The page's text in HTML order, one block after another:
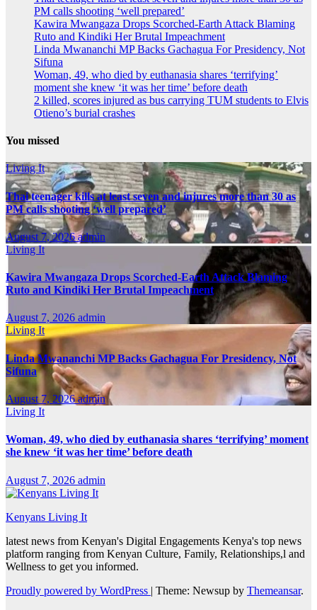
PM calls shooting ‘well prepared’
Kawira Mwangaza Drops Scorched-Earth Attack Blaming
Ruto and Kindiki Her Brutal Impeachment
Linda Mwananchi MP Backs Gachagua For Presidency, Not
Sifuna
Woman, 49, who died by euthanasia shares ‘terrifying’
moment she knew ‘it was her time’ before death
2 killed, scores injured as bus carrying TUM students to Elvis
Otieno’s burial crashes
You missed
Living It
Thai teenager kills at least seven and injures more than 30 as
PM calls shooting ‘well prepared’
August 7, 2026admin
Living It
Kawira Mwangaza Drops Scorched-Earth Attack Blaming
Ruto and Kindiki Her Brutal Impeachment
August 7, 2026 admin
Living It
Linda Mwananchi MP Backs Gachagua For Presidency, Not
Sifuna
August 7, 2026admin
Living It
Woman, 49, who died by euthanasia shares ‘terrifying’ moment
she knew ‘it was her time’ before death
August 7, 2026 admin
Kenyans Living It
latest news from Kenyan's Digital Engagements Kenya's top news
platform ranging from Kenyan Culture, Family, Relationships,l and
Wellness to get you informed.
Proudly powered by WordPress | Theme: Newsup by Themeansar.